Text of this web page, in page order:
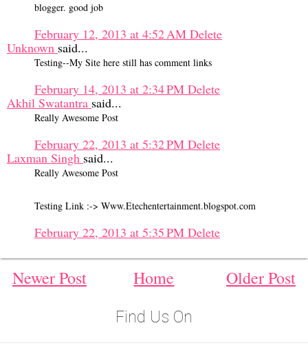
blogger. good job
February 12, 2013 at 4:52 AM Delete
Unknown said...
Testing--My Site here still has comment links
February 14, 2013 at 2:34 PM Delete
Akhil Swatantra said...
Really Awesome Post
February 22, 2013 at 5:32 PM Delete
Laxman Singh said...
Really Awesome Post
Testing Link :-> Www.Etechentertainment.blogspot.com
February 22, 2013 at 5:35 PM Delete
Newer Post Home Older Post
Find Us On